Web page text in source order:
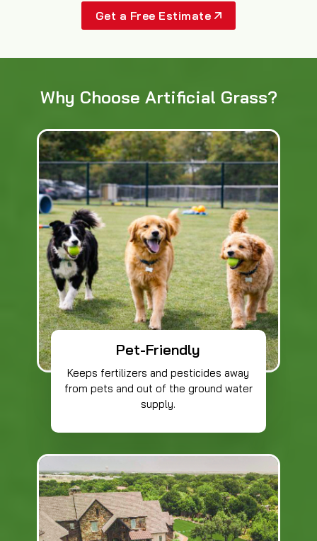
Get a Free Estimate
Why Choose Artificial Grass?
Pet-Friendly
Keeps fertilizers and pesticides away
from pets and out of the ground water
supply.​